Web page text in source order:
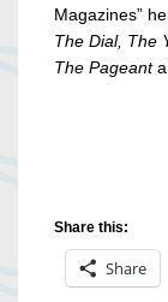
Magazines”
The Dial, The
The Pageant
Share this:
Share